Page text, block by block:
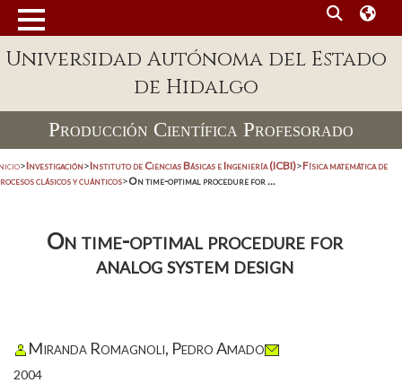
Universidad Autónoma del Estado
de Hidalgo
Producción Científica Profesorado
>Investigación>Instituto de Ciencias Básicas e Ingeniería (ICBI)>Física matemática de
clásicos y cuánticos>On time-optimal procedure for ...
On time-optimal procedure for
analog system design
Miranda Romagnoli, Pedro Amado
2004